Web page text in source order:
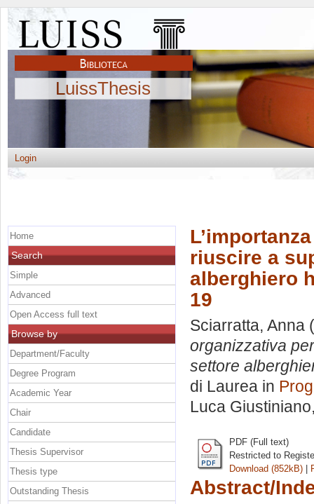
LuissThesis
Login
riuscire a
alberghiero
19
Sciarratta, Anna
organizzativa
settore
di Laurea in
Luca Giustiniano
PDF (Full text)
Restricted to
Download (852kB) |
Abstract/
Home
Search
Simple
Advanced
Open Access full text
Browse by
Department/Faculty
Degree Program
Academic Year
Chair
Candidate
Thesis Supervisor
Thesis type
Outstanding Thesis